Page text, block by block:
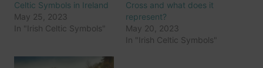
Celtic Symbols in Ireland
May 25, 2023
In "Irish Celtic Symbols"
Cross and what does it
represent?
May 20, 2023
In "Irish Celtic Symbols"